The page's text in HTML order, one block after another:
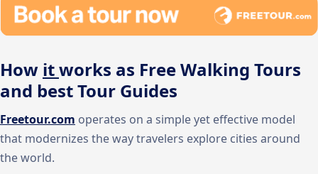
How itworks as Free Walking Tours
and best Tour Guides
Freetour.com operates on a simple yet effective model
that modernizes the way travelers explore cities around
the world.